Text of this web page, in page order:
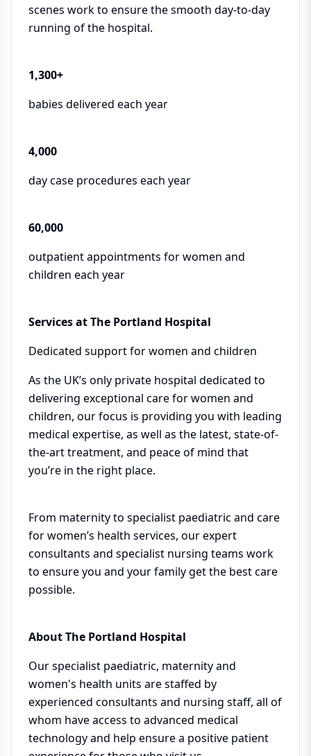
scenes work to ensure the smooth day-to-day
running of the hospital.
1,300+
babies delivered each year
4,000
day case procedures each year
60,000
outpatient appointments for women and
children each year
Services at The Portland Hospital
Dedicated support for women and children
As the UK’s only private hospital dedicated to
delivering exceptional care for women and
children, our focus is providing you with leading
medical expertise, as well as the latest, state-of-
the-art treatment, and peace of mind that
you’re in the right place.
From maternity to specialist paediatric and care
for women’s health services, our expert
consultants and specialist nursing teams work
to ensure you and your family get the best care
possible.
About The Portland Hospital
Our specialist paediatric, maternity and
women's health units are staffed by
experienced consultants and nursing staff, all of
whom have access to advanced medical
technology and help ensure a positive patient